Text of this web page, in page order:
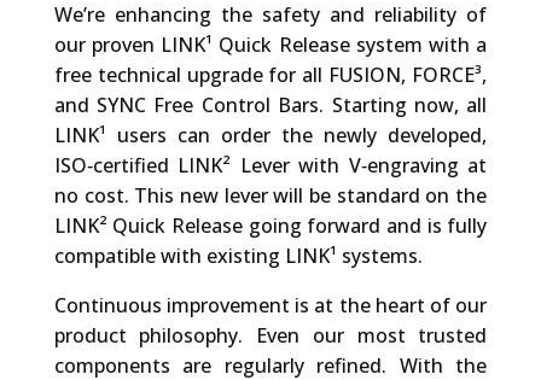
We’re enhancing the safety and reliability of
our proven LINK¹ Quick Release system with a
free technical upgrade for all FUSION, FORCE³,
and SYNC Free Control Bars. Starting now, all
LINK¹ users can order the newly developed,
ISO‑certified LINK² Lever with V‑engraving at
no cost. This new lever will be standard on the
LINK² Quick Release going forward and is fully
compatible with existing LINK¹ systems.
Continuous improvement is at the heart of our
product philosophy. Even our most trusted
components are regularly refined. With the